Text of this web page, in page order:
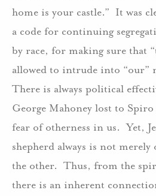
home is your castle.” It was
a code for continuing
by race, for making sure that
allowed to intrude into “our”
There is always political
George Mahoney lost to
fear of otherness in us. Yet,
shepherd always is not
the other. Thus, from the
there is an inherent